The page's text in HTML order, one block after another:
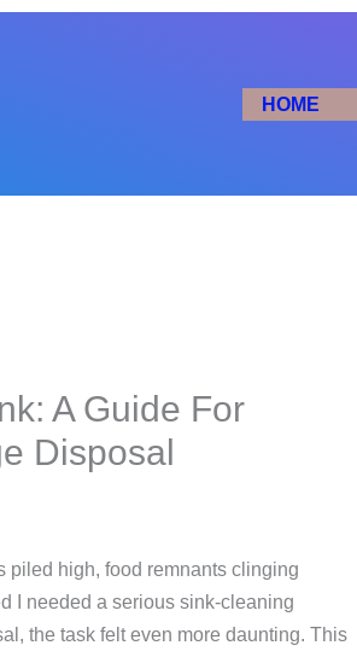
HOME
A Guide For
Disposal
piled high, food remnants clinging
I needed a serious sink-cleaning
the task felt even more daunting. This